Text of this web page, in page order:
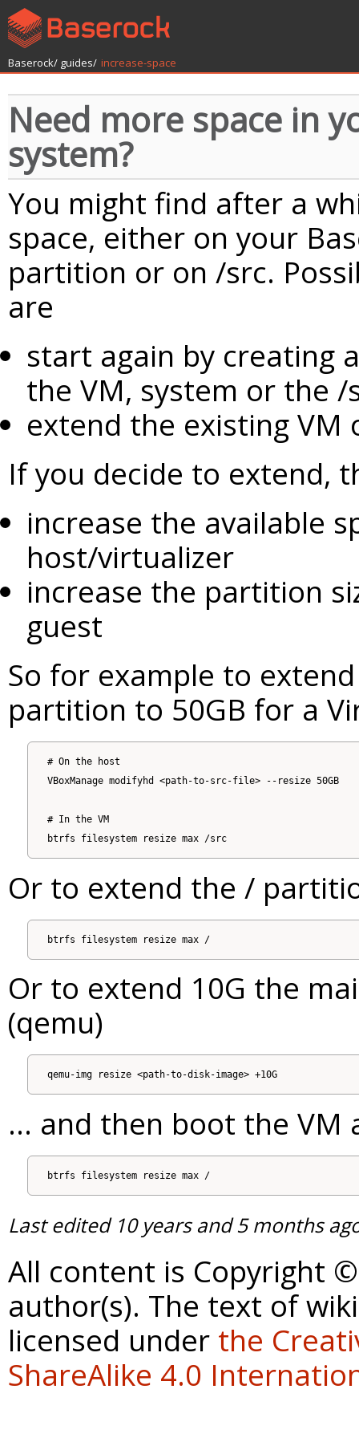
Baserock/ guides/ increase-space
Need more space in
system?
You might find after a
space, either on your
partition or on /src.
are
start again by creating
the VM, system or the
extend the existing VM
If you decide to extend,
increase the available
host/virtualizer
increase the partition
guest
So for example to
partition to 50GB for a
# On the host
VBoxManage modifyhd <path-to-src-file> --resize 50GB
# In the VM
Or to extend the /
Or to extend 10G the
(qemu)
... and then boot the VM
Last edited 10 years and 5 months
All content is Copyright
author(s). The text of
licensed under the
ShareAlike 4.0